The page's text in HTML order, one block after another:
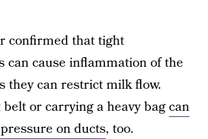
confirmed that tight
can cause inflammation of the
they can restrict milk flow.
or carrying a heavy bagcan
on ducts, too.